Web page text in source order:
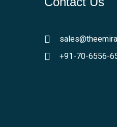
+91-70-6556-